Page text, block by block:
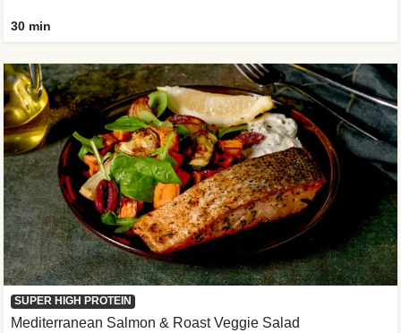
30 min
SUPER HIGH PROTEIN
Mediterranean Salmon & Roast Veggie Salad